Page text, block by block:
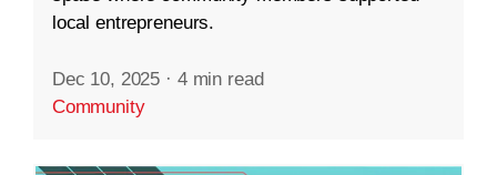
local entrepreneurs.
Dec 10, 2025 · 4 min read
Community